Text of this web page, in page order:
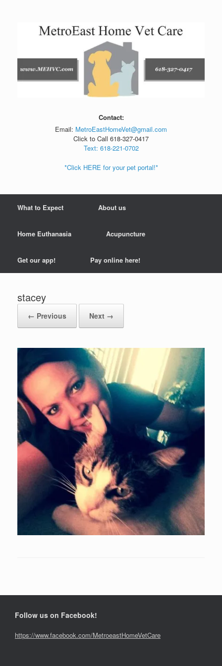
Contact:
Email: MetroEastHomeVet@gmail.com
Click to Call 618-327-0417
Text: 618-221-0702
*Click HERE for your pet portal!*
What to Expect About us
Home Euthanasia Acupuncture
Get our app! Pay online here!
stacey
← Previous Next →
Follow us on Facebook!
https://www.facebook.com/MetroeastHomeVetCare